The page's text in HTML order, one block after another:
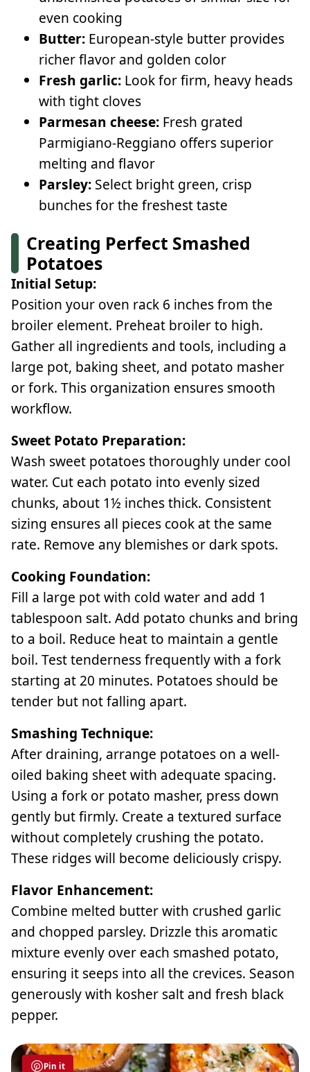
even cooking
Butter: European-style butter provides
richer flavor and golden color
Fresh garlic: Look for firm, heavy heads
with tight cloves
Parmesan cheese: Fresh grated
Parmigiano-Reggiano offers superior
melting and flavor
Parsley: Select bright green, crisp
bunches for the freshest taste
Creating Perfect Smashed
Potatoes
Initial Setup:
Position your oven rack 6 inches from the
broiler element. Preheat broiler to high.
Gather all ingredients and tools, including a
large pot, baking sheet, and potato masher
or fork. This organization ensures smooth
workflow.
Sweet Potato Preparation:
Wash sweet potatoes thoroughly under cool
water. Cut each potato into evenly sized
chunks, about 1½ inches thick. Consistent
sizing ensures all pieces cook at the same
rate. Remove any blemishes or dark spots.
Cooking Foundation:
Fill a large pot with cold water and add 1
tablespoon salt. Add potato chunks and bring
to a boil. Reduce heat to maintain a gentle
boil. Test tenderness frequently with a fork
starting at 20 minutes. Potatoes should be
tender but not falling apart.
Smashing Technique:
After draining, arrange potatoes on a well-
oiled baking sheet with adequate spacing.
Using a fork or potato masher, press down
gently but firmly. Create a textured surface
without completely crushing the potato.
These ridges will become deliciously crispy.
Flavor Enhancement:
Combine melted butter with crushed garlic
and chopped parsley. Drizzle this aromatic
mixture evenly over each smashed potato,
ensuring it seeps into all the crevices. Season
generously with kosher salt and fresh black
pepper.
Pin it